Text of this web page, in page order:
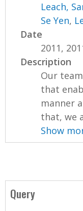
Leach,
Se Yen,
Date
2011,
Description
Our
that
manner
that, we
Show
Query